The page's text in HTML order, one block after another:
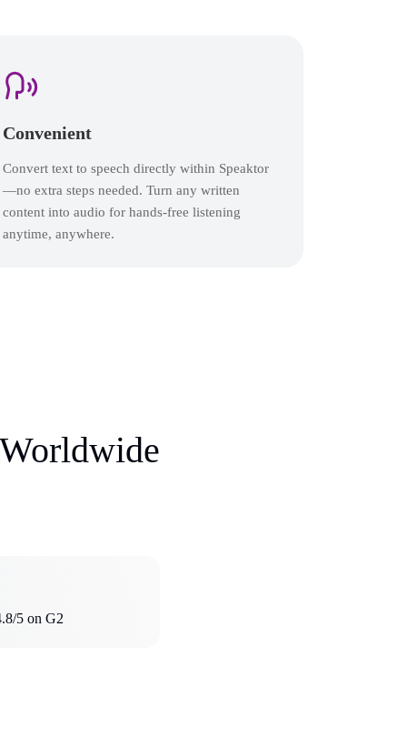
Convenient
Convert text to speech directly within Speaktor
—no extra steps needed. Turn any written
content into audio for hands-free listening
anytime, anywhere.
5 on G2